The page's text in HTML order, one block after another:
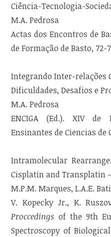
Ciência-Tecnologia-
M.A. Pedrosa
Actas dos Encontros de
de Formação de Basto, 72-
Integrando Inter-relações
Dificuldades, Desafios e
M.A. Pedrosa
ENCIGA (Ed.). XIV de
Ensinantes de Ciencias de
Intramolecular
Cisplatin and Transplatin
M.P.M. Marques, L.A.E.
V. Kopecky Jr., K.
Proccedings of the 9th
Spectroscopy of